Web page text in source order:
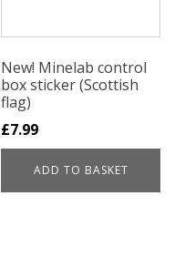
New! Minelab control
box sticker (Scottish
flag)
£7.99
ADD TO BASKET